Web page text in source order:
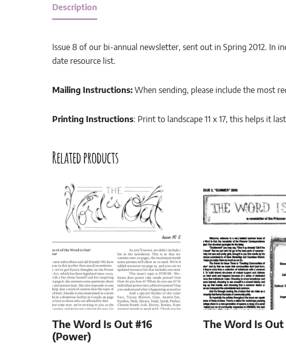
Description
Issue 8 of our bi-annual newsletter, sent out in Spring 2012. In
date resource list.
Mailing Instructions: When sending, please include the most
Printing Instructions: Print to landscape 11 x 17, this helps it
Related products
The Word Is Out #16
(Power)
The Word Is Out